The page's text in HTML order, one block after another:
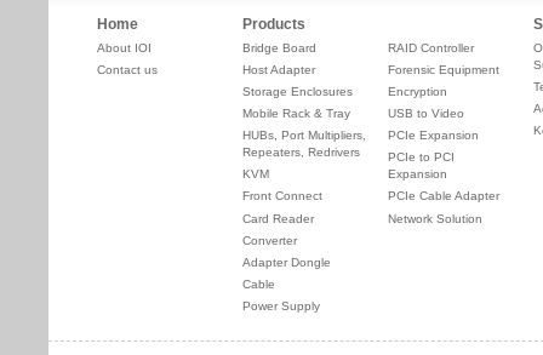
Home
About IOI
Contact us
Products
Bridge Board
Host Adapter
Storage Enclosures
Mobile Rack & Tray
HUBs, Port Multipliers,
Repeaters, Redrivers
KVM
Front Connect
Card Reader
Converter
Adapter Dongle
Cable
Power Supply
RAID Controller
Forensic Equipment
Encryption
USB to Video
PCIe Expansion
PCIe to PCI
Expansion
PCIe Cable Adapter
Network Solution